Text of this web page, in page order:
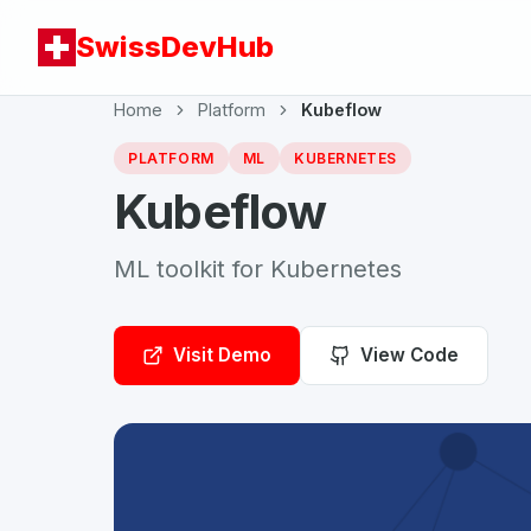
SwissDevHub
Home Platform Kubeflow
PLATFORM ML KUBERNETES
Kubeflow
ML toolkit for Kubernetes
Visit Demo View Code